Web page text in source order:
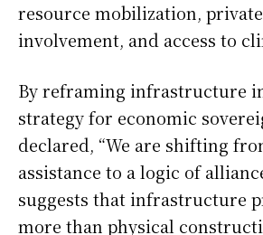
resource mobilization,
involvement, and access to
By reframing infrastructure
strategy for economic
declared, “We are shifting
assistance to a logic of
suggests that infrastructure
more than physical